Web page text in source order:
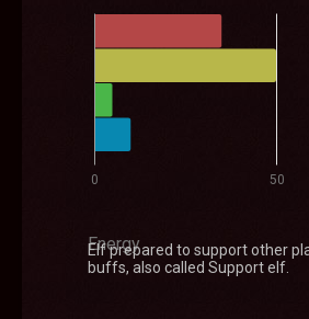
0 50
Energy
Elf prepared to support other
buffs, also called Support elf.